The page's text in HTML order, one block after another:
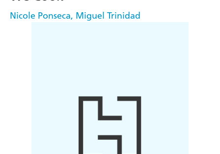
Nicole Ponseca, Miguel Trinidad